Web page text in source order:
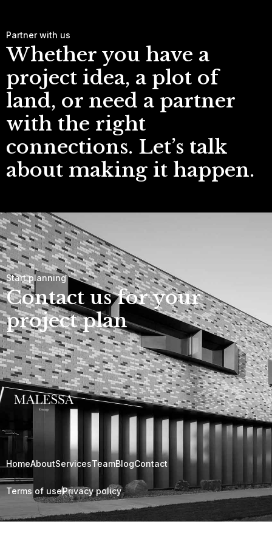
Partner with us
Whether you have a
project idea, a plot of
land, or need a partner
with the right
connections. Let’s talk
about making it happen.
Start planning
Contact us for your
project plan
HomeAboutServicesTeamBlogContact
Terms of usePrivacy policy